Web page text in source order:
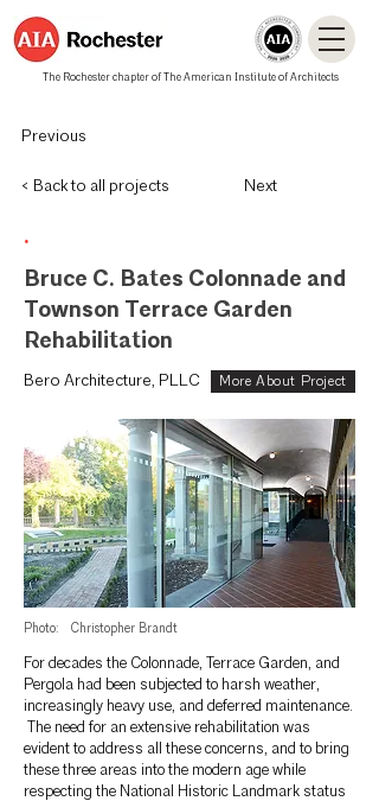
The Rochester chapter of The American Institute of Architects
Previous
< Back to all projects Next
.
Bruce C. Bates Colonnade and
Townson Terrace Garden
Rehabilitation
Bero Architecture, PLLC More About Project
Photo: Christopher Brandt
For decades the Colonnade, Terrace Garden, and
Pergola had been subjected to harsh weather,
increasingly heavy use, and deferred maintenance.
The need for an extensive rehabilitation was
evident to address all these concerns, and to bring
these three areas into the modern age while
respecting the National Historic Landmark status